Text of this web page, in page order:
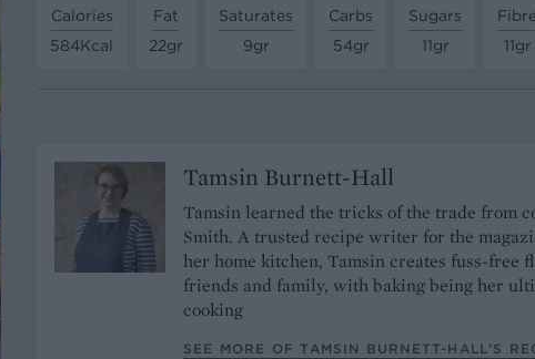
Calories
584Kcal
Fat
22gr
Saturates
9gr
Carbs
54gr
Sugars
11gr
11gr
Tamsin Burnett-Hall
Tamsin learned the tricks of the trade from
Smith. A trusted recipe writer for the
her home kitchen, Tamsin creates fuss-free
friends and family, with baking being her
cooking
SEE MORE OF TAMSIN BURNETT-HALL’S